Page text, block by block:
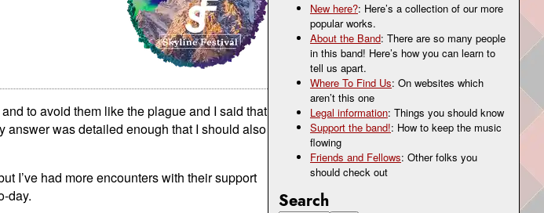
New here?: Here’s a collection of our more
popular works.
About the Band: There are so many people
in this band! Here’s how you can learn to
tell us apart.
Where To Find Us: On websites which
aren’t this one
Legal information: Things you should know
Support the band!: How to keep the music
flowing
Friends and Fellows: Other folks you
should check out
Search
to avoid them like the plague and I said that
answer was detailed enough that I should also
I’ve had more encounters with their support
day.